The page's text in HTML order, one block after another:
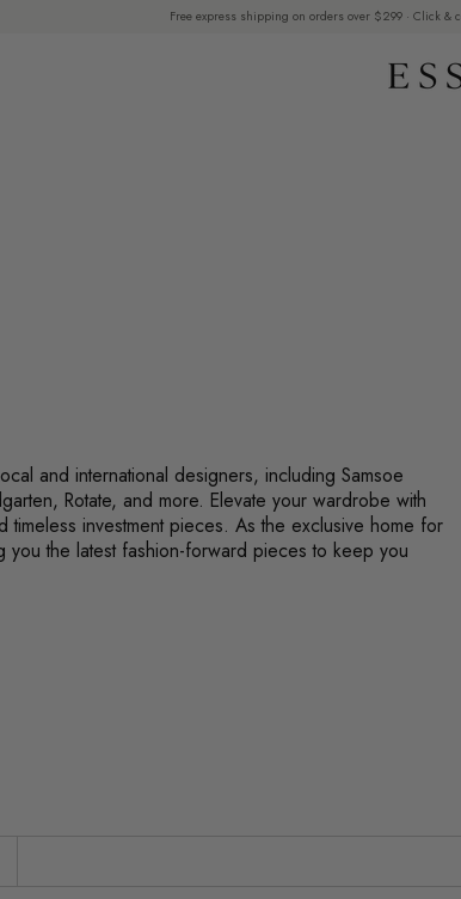
Free express shipping on orders over $299 · Click
and international designers, including Samsoe
Rotate, and more. Elevate your wardrobe with
timeless investment pieces. As the exclusive home for
you the latest fashion-forward pieces to keep you